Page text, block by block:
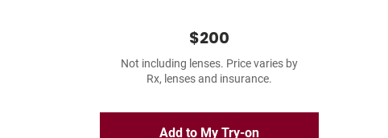
$200
Not including lenses. Price varies by
Rx, lenses and insurance.
Add to My Try-on